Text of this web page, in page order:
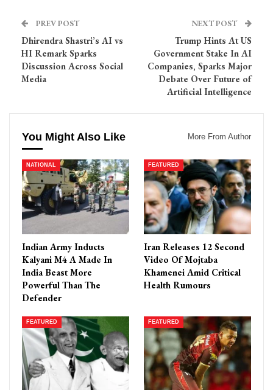
PREV POST
Dhirendra Shastri’s AI vs
HI Remark Sparks
Discussion Across Social
Media
NEXT POST
Trump Hints At US
Government Stake In AI
Companies, Sparks Major
Debate Over Future of
Artificial Intelligence
You Might Also Like More From Author
NATIONAL
Indian Army Inducts
Kalyani M4 A Made In
India Beast More
Powerful Than The
Defender
FEATURED
Iran Releases 12 Second
Video Of Mojtaba
Khamenei Amid Critical
Health Rumours
FEATURED FEATURED